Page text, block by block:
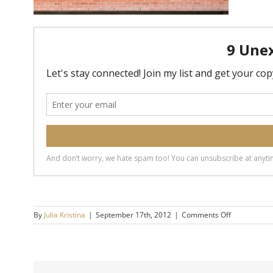
By Julia Kristina | September 17th, 2012 | Comments Offon
No